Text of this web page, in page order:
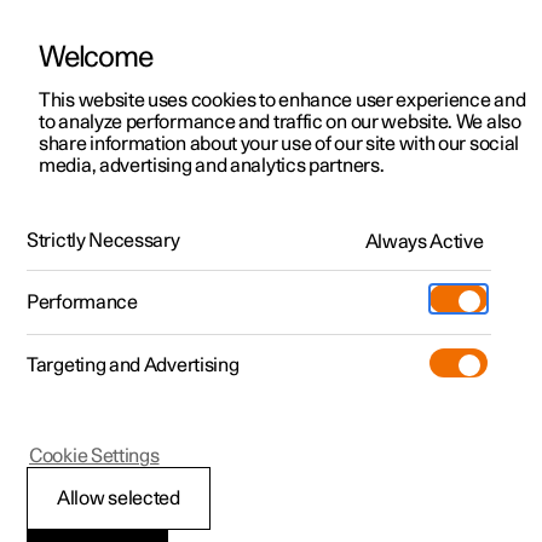
ManualVideo gallerySoftware updates
Polestar 2 - 2025
Traffic accident
Welcome
This website uses cookies to enhance user experience and
to analyze performance and traffic on our website. We also
share information about your use of our site with our social
media, advertising and analytics partners.
Strictly Necessary Always Active
Performance
Targeting and Advertising
Allow selected
Cookie Settings